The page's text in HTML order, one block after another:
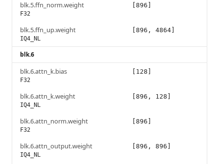
blk.5.ffn_norm.weight
F32
[896]
blk.5.ffn_up.weight
IQ4_NL
[896, 4864]
blk.6
blk.6.attn_k.bias
F32
[128]
blk.6.attn_k.weight
IQ4_NL
[896, 128]
blk.6.attn_norm.weight
F32
[896]
blk.6.attn_output.weight
IQ4_NL
[896, 896]